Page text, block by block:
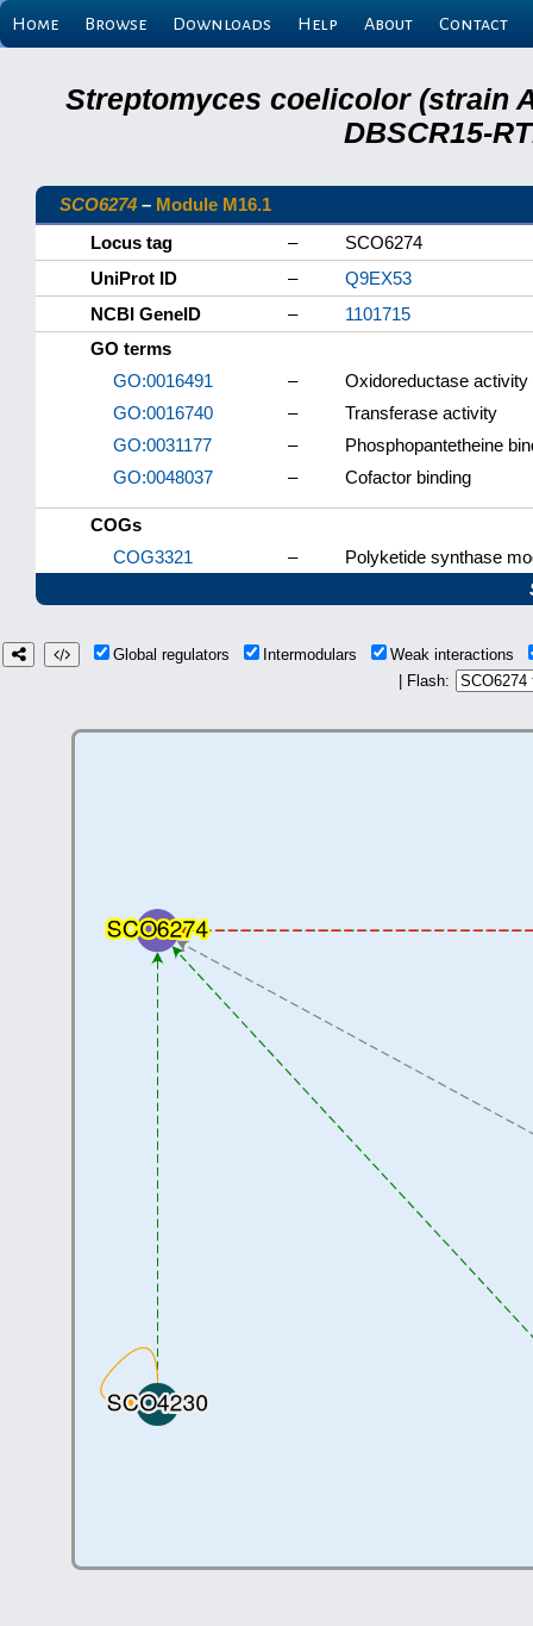
Home Browse Downloads Help About Contact
Streptomyces coelicolor (strain
DBSCR15-
SCO6274 – Module M16.1
Locus tag
–
SCO6274
UniProt ID
–
Q9EX53
NCBI GeneID
–
1101715
GO terms
GO:0016491
–
Oxidoreductase activity
GO:0016740
–
Transferase activity
GO:0031177
–
Phosphopantetheine
GO:0048037
– Cofactor binding
COGs
COG3321
–
Polyketide synthase
Global regulators Intermodulars
Weak interactions
| Flash: